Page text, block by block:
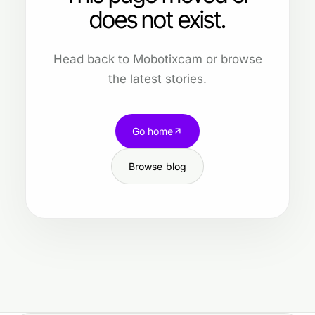
does not exist.
Head back to Mobotixcam or browse
the latest stories.
Go home
Browse blog